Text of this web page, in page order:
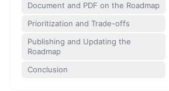
Document and PDF on the Roadmap
Prioritization and Trade-offs
Publishing and Updating the
Roadmap
Conclusion